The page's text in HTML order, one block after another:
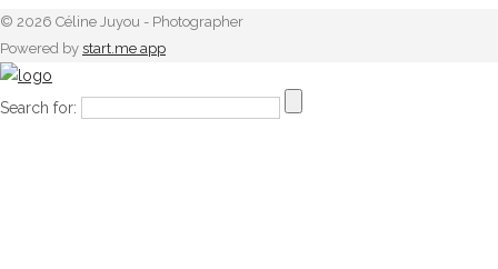
© 2026 Céline Juyou - Photographer
Powered by start.me app
Search for: